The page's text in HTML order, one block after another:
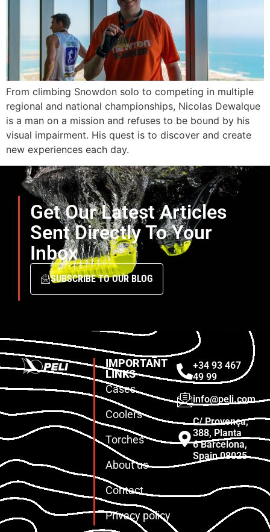
From climbing Snowdon solo to competing in multiple
regional and national championships, Nicolas Dewalque
is a man on a mission and refuses to be bound by his
visual impairment. His quest is to discover and create
new experiences each day.
Get Our Latest Articles
Sent Directly To Your
Inbox
SUBSCRIBE TO OUR BLOG
IMPORTANT
LINKS
Cases
Coolers
Torches
About us
Contact
Privacy policy
+34 93 467
49 99
info@peli.com
C/ Provença,
388, Planta
6 Barcelona,
Spain 08025